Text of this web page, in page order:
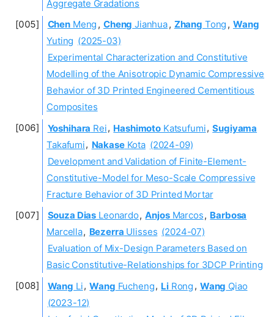
Aggregate Gradations
Chen Meng , Cheng Jianhua, Zhang Tong , Wang
Yuting (2025-03)
Experimental Characterization and Constitutive
Modelling of the Anisotropic Dynamic Compressive
Behavior of 3D Printed Engineered Cementitious
Composites
Yoshihara Rei, Hashimoto Katsufumi, Sugiyama
Takafumi, NakaseKota (2024-09)
Development and Validation of Finite-Element-
Constitutive-Model for Meso-Scale Compressive
Fracture Behavior of 3D Printed Mortar
Souza Dias Leonardo, AnjosMarcos, Barbosa
Marcella, Bezerra Ulisses (2024-07)
Evaluation of Mix-Design Parameters Based on
Basic Constitutive-Relationships for 3DCP Printing
Wang Li, Wang Fucheng, LiRong , Wang Qiao
(2023-12)